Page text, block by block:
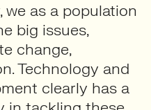
we as a population
big issues,
change,
Technology and
clearly has a